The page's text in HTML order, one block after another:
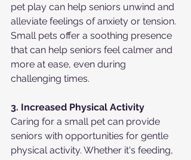
pet play can help seniors unwind and
alleviate feelings of anxiety or tension.
Small pets offer a soothing presence
that can help seniors feel calmer and
more at ease, even during
challenging times.
3. Increased Physical Activity
Caring for a small pet can provide
seniors with opportunities for gentle
physical activity. Whether it's feeding,